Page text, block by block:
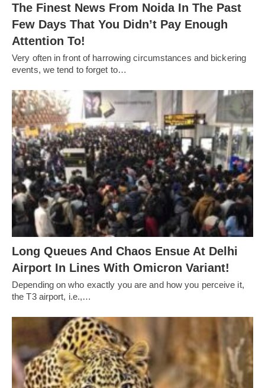
The Finest News From Noida In The Past
Few Days That You Didn’t Pay Enough
Attention To!
Very often in front of harrowing circumstances and bickering
events, we tend to forget to…
Long Queues And Chaos Ensue At Delhi
Airport In Lines With Omicron Variant!
Depending on who exactly you are and how you perceive it,
the T3 airport, i.e.,…